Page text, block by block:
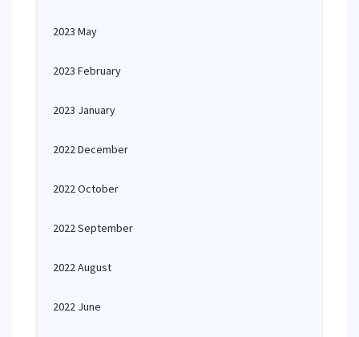
2023 May
2023 February
2023 January
2022 December
2022 October
2022 September
2022 August
2022 June